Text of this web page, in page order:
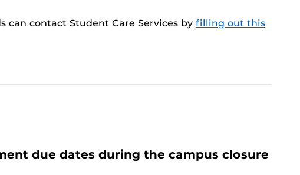
contact Student Care Services by filling out this
due dates during the campus closure